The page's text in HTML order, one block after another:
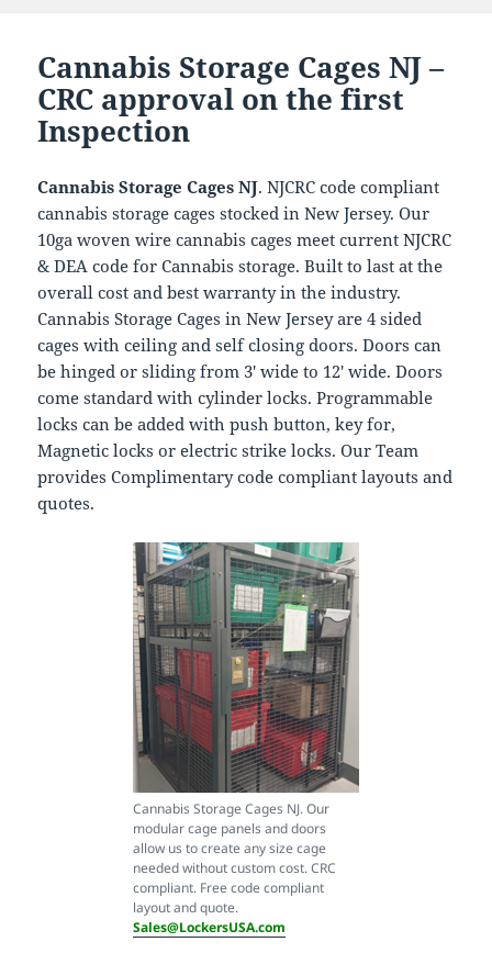
Cannabis Storage Cages NJ –
CRC approval on the first
Inspection
Cannabis Storage Cages NJ. NJCRC code compliant
cannabis storage cages stocked in New Jersey. Our
10ga woven wire cannabis cages meet current NJCRC
& DEA code for Cannabis storage. Built to last at the
overall cost and best warranty in the industry.
Cannabis Storage Cages in New Jersey are 4 sided
cages with ceiling and self closing doors. Doors can
be hinged or sliding from 3′ wide to 12′ wide. Doors
come standard with cylinder locks. Programmable
locks can be added with push button, key for,
Magnetic locks or electric strike locks. Our Team
provides Complimentary code compliant layouts and
quotes.
Cannabis Storage Cages NJ. Our
modular cage panels and doors
allow us to create any size cage
needed without custom cost. CRC
compliant. Free code compliant
layout and quote.
Sales@LockersUSA.com